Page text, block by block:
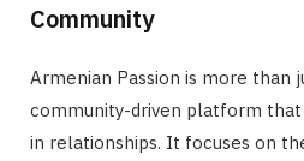
Community
Armenian Passion is more than
community-driven platform
in relationships. It focuses on